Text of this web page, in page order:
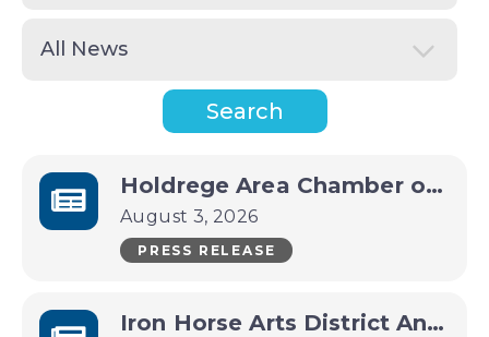
Holdrege Area Chamber of Commerce Announces CEO Transition
August 3, 2026
PRESS RELEASE
Iron Horse Arts District Announces Packed Late-Summer Lineup